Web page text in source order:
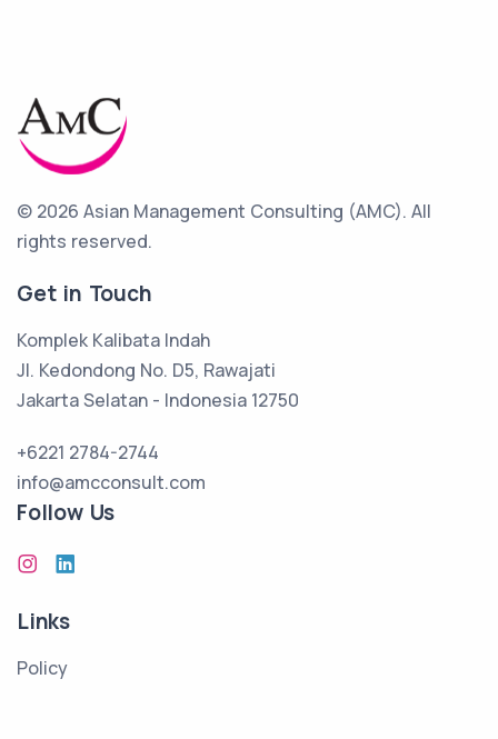
© 2026 Asian Management Consulting (AMC). All
rights reserved.
Get in Touch
Komplek Kalibata Indah
Jl. Kedondong No. D5, Rawajati
Jakarta Selatan - Indonesia 12750
+6221 2784-2744
info@amcconsult.com
Follow Us
Links
Policy